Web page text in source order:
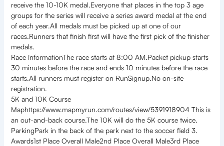
receive the 10-10K medal.Everyone that places in the top 3 age
groups for the series will receive a series award medal at the end
of each year.All medals must be picked up at one of our
races.Runners that finish first will have the first pick of the finisher
medals.
Race InformationThe race starts at 8:00 AM.Packet pickup starts
30 minutes before the race and ends 10 minutes before the race
starts.All runners must register on RunSignup.No on-site
registration.
5K and 10K Course
Maphttps://www.mapmyrun.com/routes/view/5391918904 This is
an out-and-back course.The 10K will do the 5K course twice.
ParkingPark in the back of the park next to the soccer field 3.
Awards1st Place Overall Male2nd Place Overall Male3rd Place